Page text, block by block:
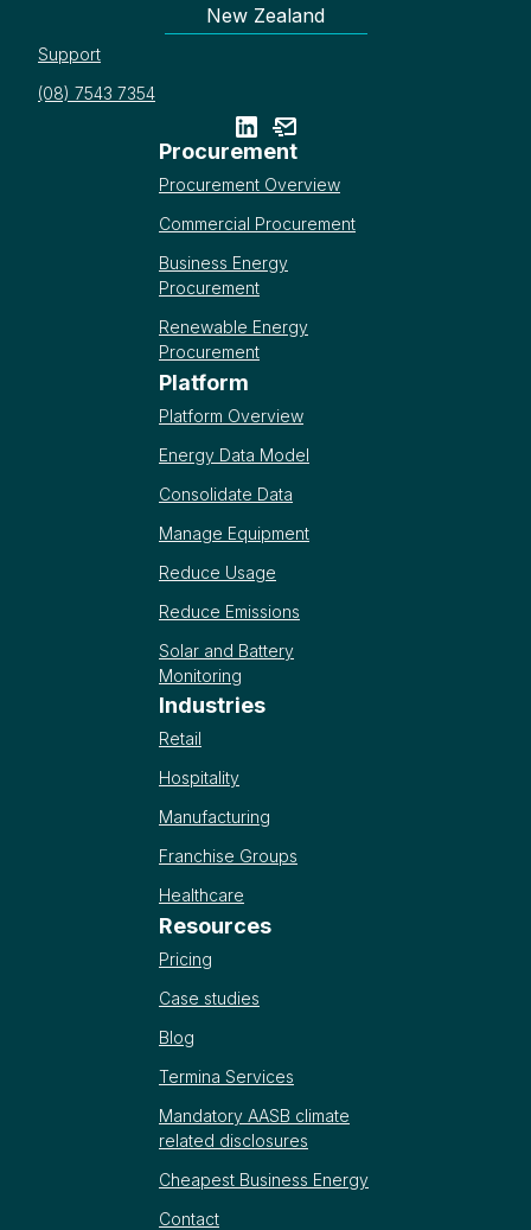
New Zealand
Support
(08) 7543 7354
Procurement
Procurement Overview
Commercial Procurement
Business Energy
Procurement
Renewable Energy
Procurement
Platform
Platform Overview
Energy Data Model
Consolidate Data
Manage Equipment
Reduce Usage
Reduce Emissions
Solar and Battery
Monitoring
Industries
Retail
Hospitality
Manufacturing
Franchise Groups
Healthcare
Resources
Pricing
Case studies
Blog
Termina Services
Mandatory AASB climate
related disclosures
Cheapest Business Energy
Contact